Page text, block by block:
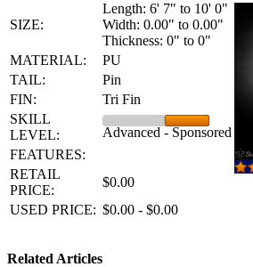
SIZE:
Length: 6' 7" to 10' 0"
Width: 0.00" to 0.00"
Thickness: 0" to 0"
MATERIAL:
PU
TAIL:
Pin
FIN:
Tri Fin
SKILL
LEVEL:
Advanced - Sponsored
FEATURES:
RETAIL
PRICE:
$0.00
USED PRICE: $0.00 - $0.00
Related Articles